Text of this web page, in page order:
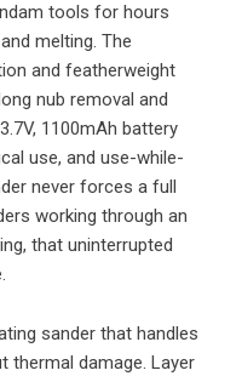
tools for hours
melting. The
and featherweight
nub removal and
1100mAh battery
use, and use-while-
never forces a full
working through an
that uninterrupted
sander that handles
thermal damage. Layer